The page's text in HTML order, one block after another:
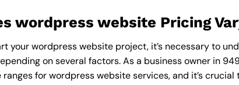
wordpress website Pricing
your wordpress website project, it’s necessary to
on several factors. As a business owner in
for wordpress website services, and it’s